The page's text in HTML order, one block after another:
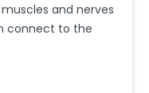
and nerves
connect to the